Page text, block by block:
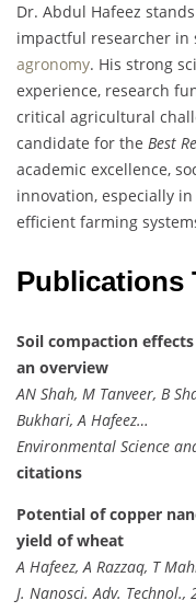
Dr. Abdul Hafeez
impactful researcher
agronomy. His strong
experience, research
critical agricultural
candidate for the Best
academic excellence,
innovation, especially
efficient farming
Publications
Soil compaction
an overview
AN Shah, M Tanveer, B
Bukhari, A Hafeez…
Environmental Science
citations
Potential of copper
yield of wheat
A Hafeez, A Razzaq, T
J. Nanosci. Adv. Technol.,